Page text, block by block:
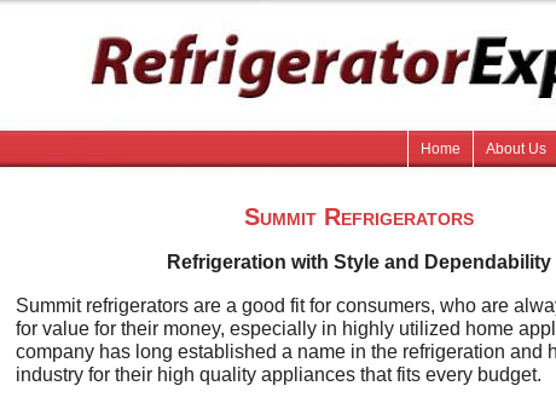
Home About Us
Summit Refrigerators
Refrigeration with Style and Dependability
Summit refrigerators are a good fit for consumers, who are
for value for their money, especially in highly utilized home
company has long established a name in the refrigeration and
industry for their high quality appliances that fits every budget.